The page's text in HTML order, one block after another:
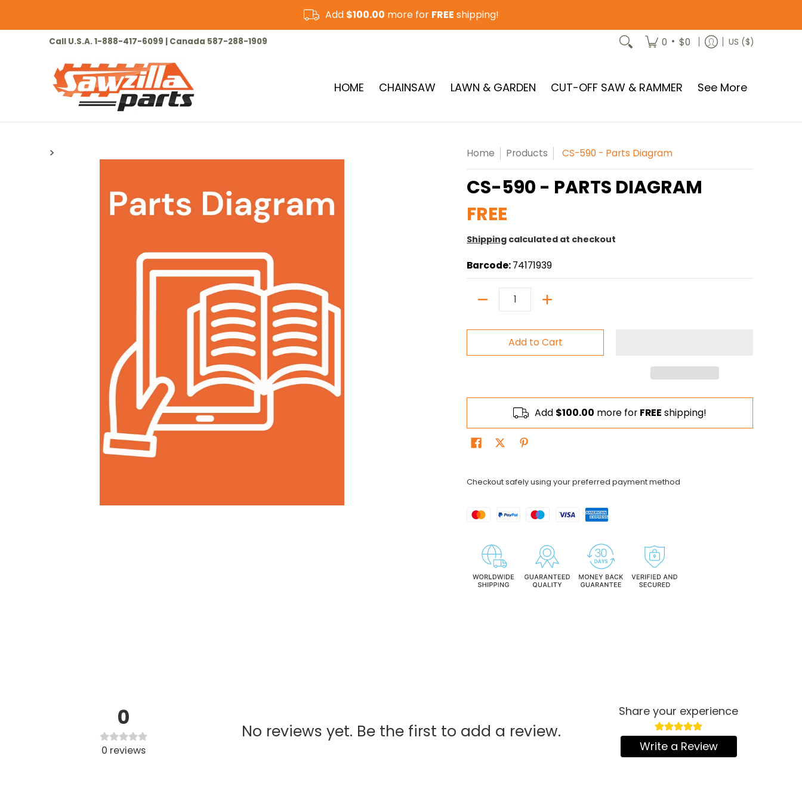
Add $100.00 more for FREE shipping!
HOME CHAINSAW LAWN & GARDEN CUT-OFF SAW & RAMMER
Call U.S.A. 1-888-417-6099 | Canada 587-288-1909 0 • $0 US ($)
HOME CHAINSAW LAWN & GARDEN CUT-OFF SAW & RAMMER See More
> Home Products CS-590 - Parts Diagram
CS-590 - PARTS DIAGRAM
FREE
Shipping calculated at checkout
Barcode:74171939
Quantity
Add to Cart
Add $100.00 more for FREE shipping!
Checkout safely using your preferred payment method
0
0 reviews
No reviews yet. Be the first to add a review.
Share your experience
Write a Review